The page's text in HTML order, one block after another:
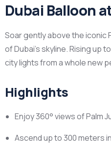
Dubai Balloon
Soar gently above the iconic
of Dubai’s skyline. Rising
city lights from a whole new
Highlights
Enjoy 360° views of Palm
Ascend up to 300 meters